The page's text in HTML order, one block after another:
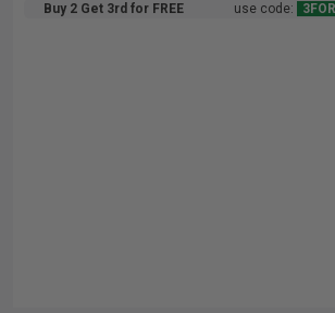
Buy 2 Get 3rd for FREE use code: